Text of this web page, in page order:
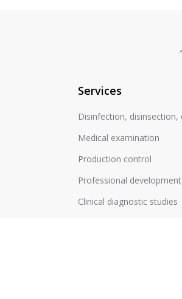
Services
Disinfection, disinsection,
Medical examination
Production control
Professional
Clinical diagnostic studies